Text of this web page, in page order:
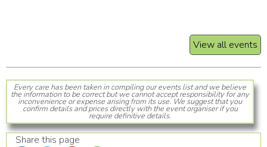
View all events
Every care has been taken in compiling our events list and we believe
the information to be correct but we cannot accept responsibility for any
inconvenience or expense arising from its use. We suggest that you
confirm details and prices directly with the event organiser if you
require definitive details.
Share this page